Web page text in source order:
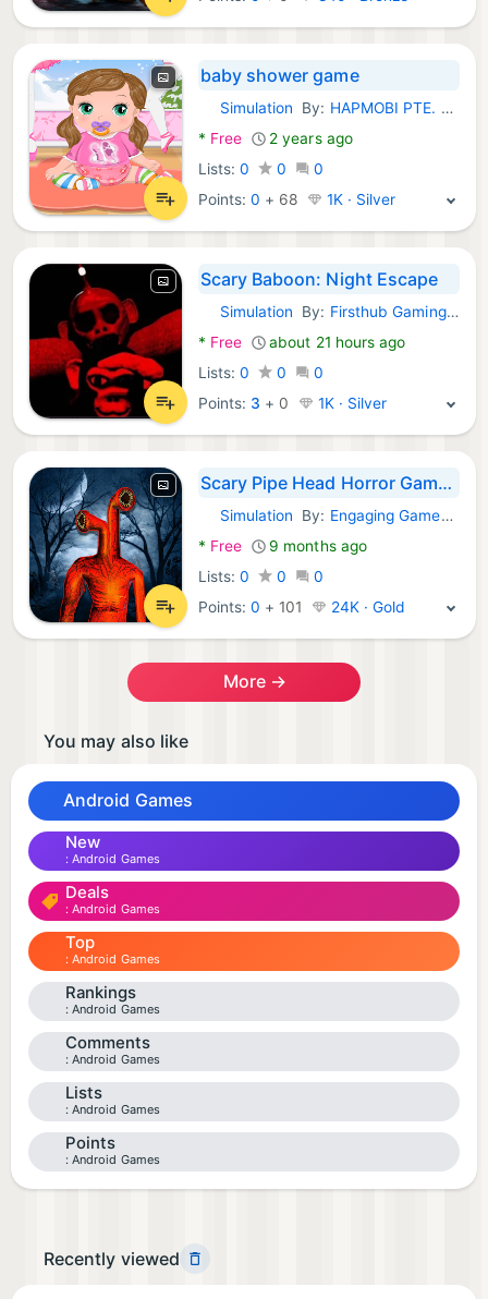
baby shower game
Android Games:
Simulation By: HAPMOBI PTE. LTD.
* Free
2 years ago
Lists: 0 0
0
Points:0 + 68 1K · Silver
Scary Baboon: Night Escape
Android Games:
Simulation By: Firsthub Gaming Op LLC
* Free
about 21 hours ago
Lists: 0 0
0
Points: 3 + 0 1K · Silver
Scary Pipe Head Horror Games
Android Games:
Simulation By: Engaging Games Studio
* Free
9 months ago
Lists: 0 0
0
Points:0 + 101 24K · Gold
More →
You may also like
Android Games
New
Android Games
Deals
Android Games
Top
Android Games
Rankings
Android Games
Comments
Android Games
Lists
Android Games
Points
Android Games
Recently viewed